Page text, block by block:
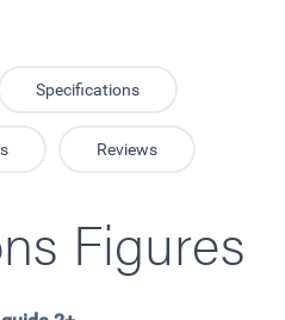
Specifications
Reviews
Figures